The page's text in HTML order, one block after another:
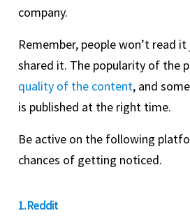
company.
Remember, people won’t read
shared it. The popularity of the
quality of the content, and
is published at the right time.
Be active on the following
chances of getting noticed.
1. Reddit